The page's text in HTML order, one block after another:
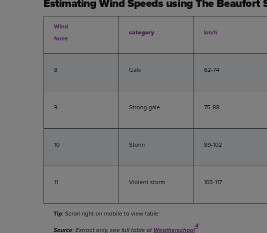
Wind
force
category km/h
8 Gale 62-74
9 Strong gale 75-88
10 Storm 89-102
11 Violent storm 103-117
Tip: Scroll right on mobile to view table
Source: Extract only, see full table at Weatherschool4